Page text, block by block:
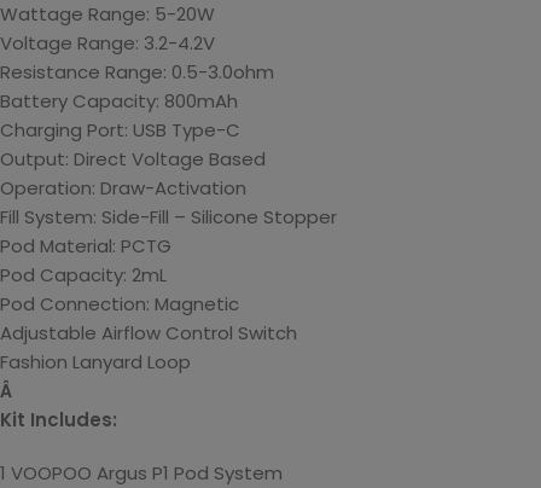
Wattage Range: 5-20W
Voltage Range: 3.2-4.2V
Resistance Range: 0.5-3.0ohm
Battery Capacity: 800mAh
Charging Port: USB Type-C
Output: Direct Voltage Based
Operation: Draw-Activation
Fill System: Side-Fill – Silicone Stopper
Pod Material: PCTG
Pod Capacity: 2mL
Pod Connection: Magnetic
Adjustable Airflow Control Switch
Fashion Lanyard Loop
Â
Kit Includes:
1 VOOPOO Argus P1 Pod System